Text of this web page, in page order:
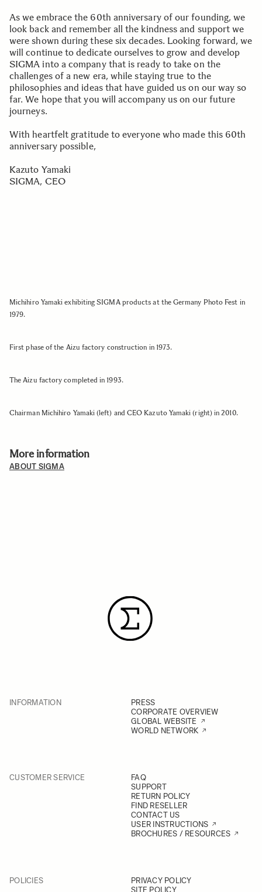
As we embrace the 60th anniversary of our founding, we
look back and remember all the kindness and support we
were shown during these six decades. Looking forward, we
will continue to dedicate ourselves to grow and develop
SIGMA into a company that is ready to take on the
challenges of a new era, while staying true to the
philosophies and ideas that have guided us on our way so
far. We hope that you will accompany us on our future
journeys.
With heartfelt gratitude to everyone who made this 60th
anniversary possible,
Kazuto Yamaki
SIGMA, CEO
Michihiro Yamaki exhibiting SIGMA products at the Germany Photo Fest in
1979.
First phase of the Aizu factory construction in 1973.
The Aizu factory completed in 1993.
Chairman Michihiro Yamaki (left) and CEO Kazuto Yamaki (right) in 2010.
More information
ABOUT SIGMA
INFORMATION
PRESS
CORPORATE OVERVIEW
GLOBAL WEBSITE
WORLD NETWORK
CUSTOMER SERVICE
FAQ
SUPPORT
RETURN POLICY
FIND RESELLER
CONTACT US
USER INSTRUCTIONS
BROCHURES / RESOURCES
POLICIES
PRIVACY POLICY
SITE POLICY